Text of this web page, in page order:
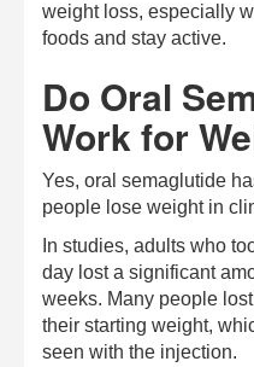
weight loss, especially
foods and stay active.
Do Oral
Work for
Yes, oral semaglutide
people lose weight in
In studies, adults who
day lost a significant
weeks. Many people
their starting weight,
seen with the injection.